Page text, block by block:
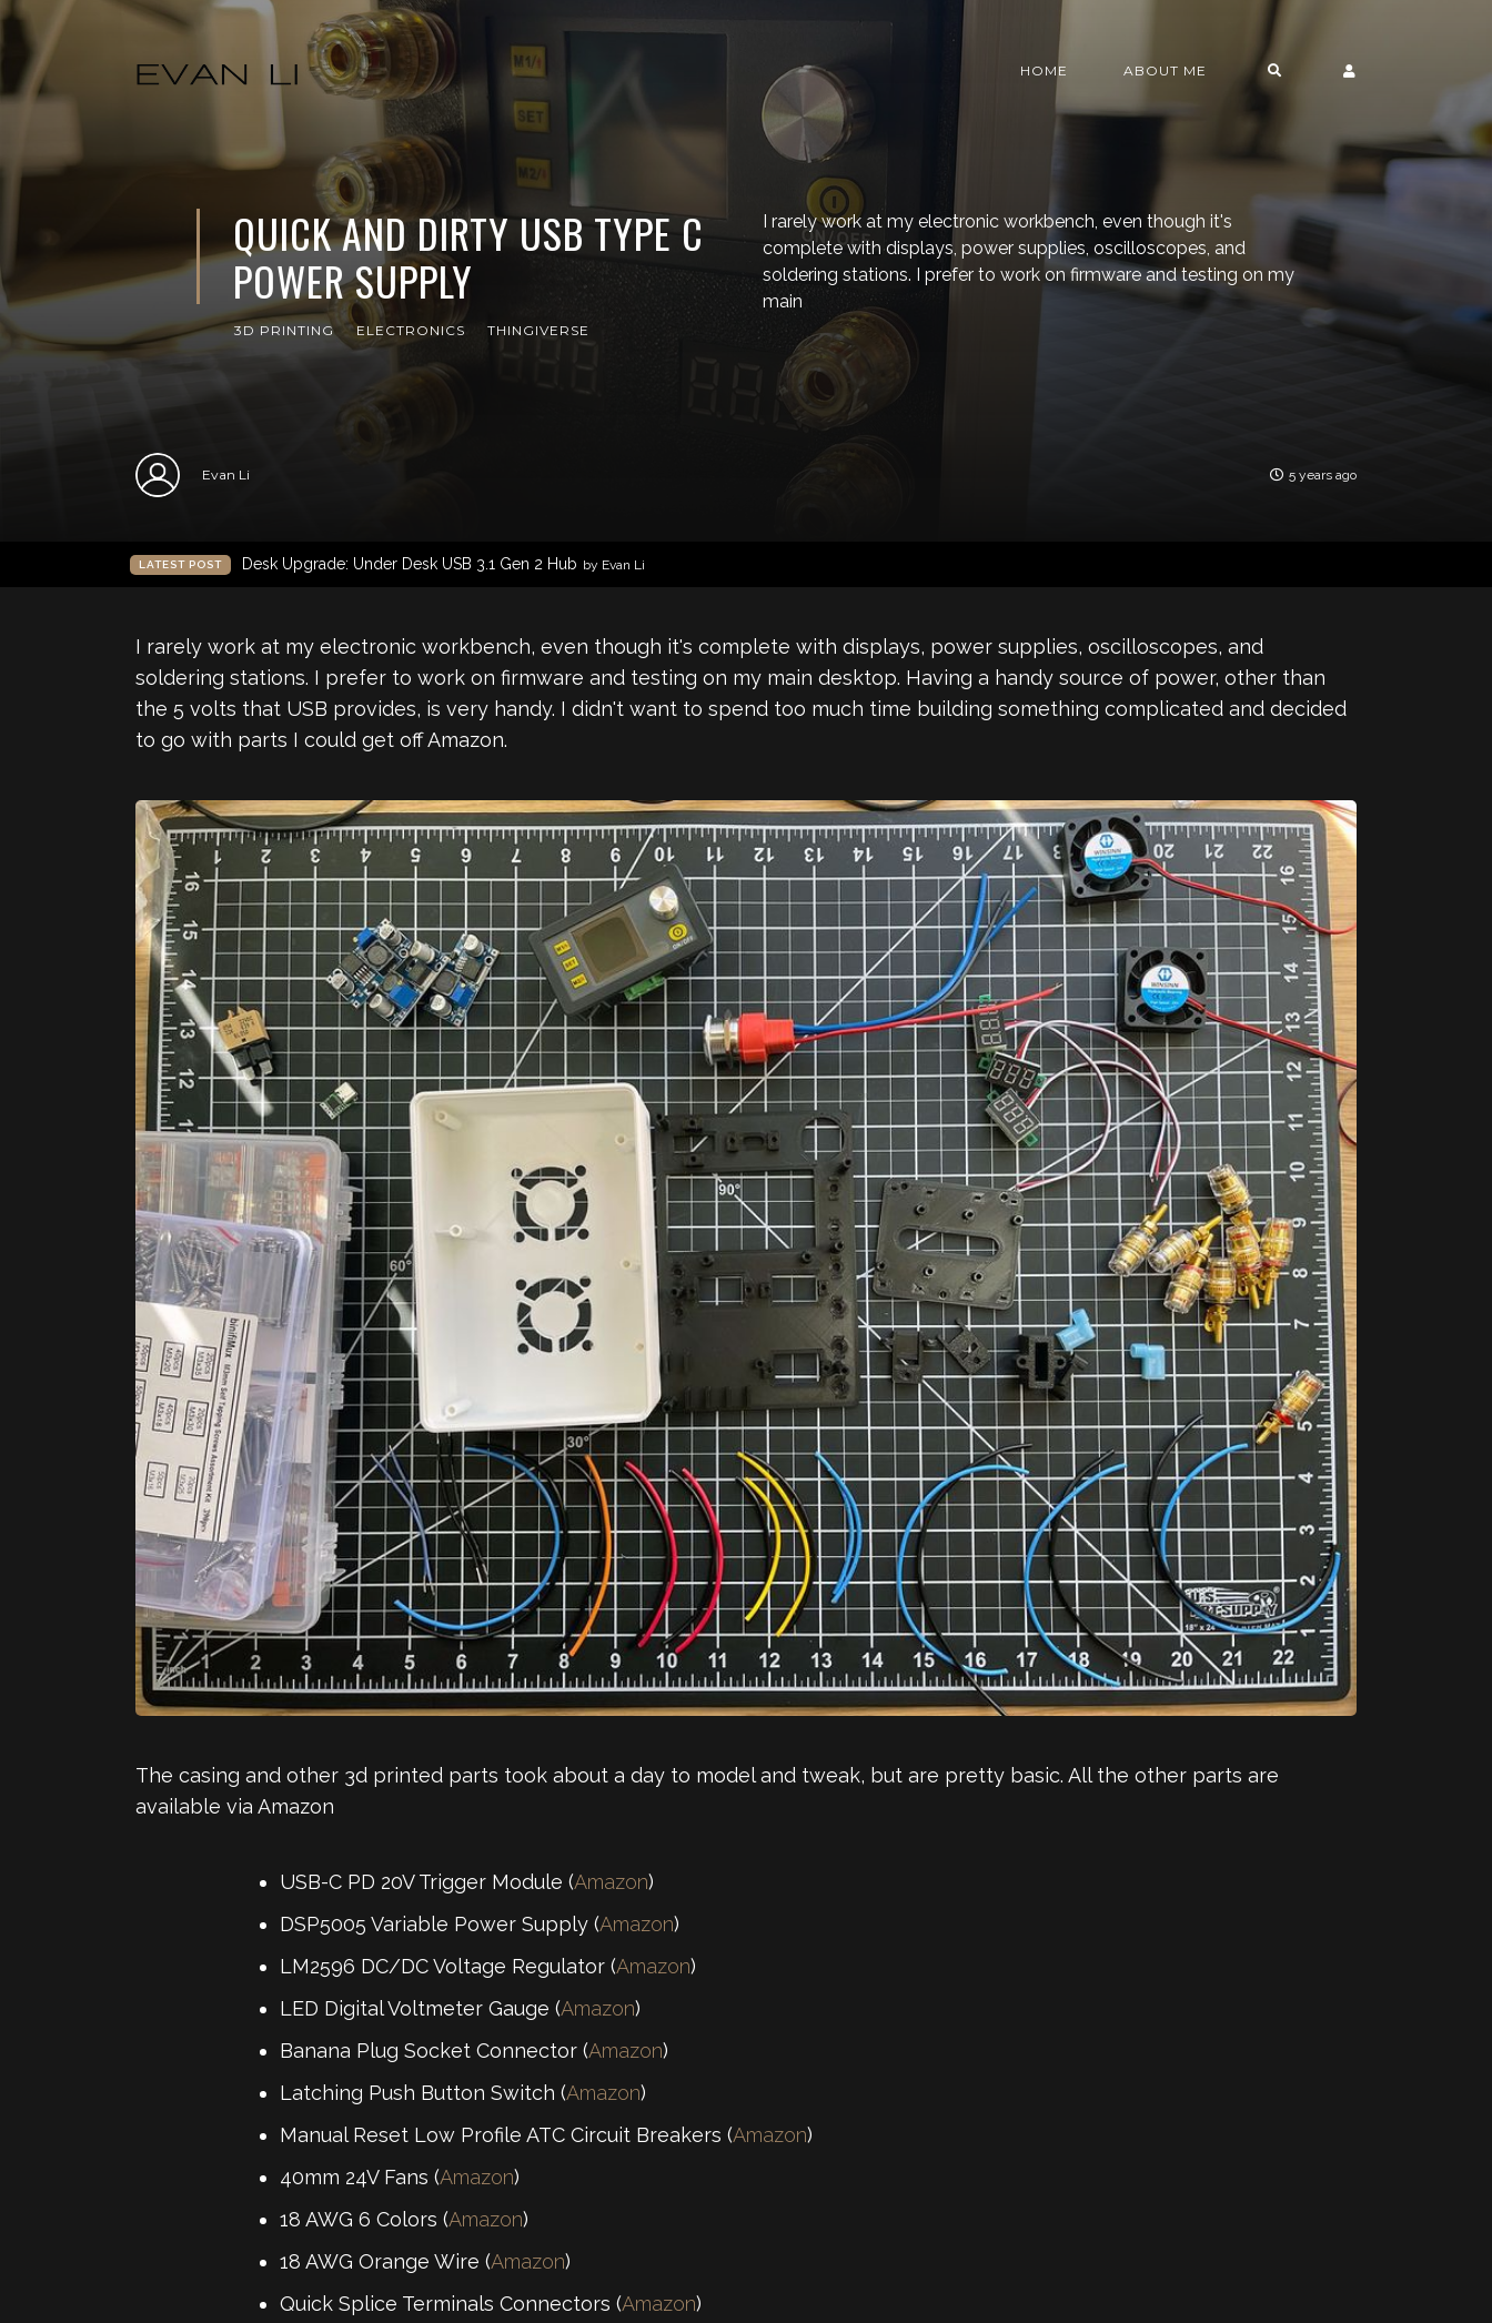
HOME ABOUT ME
QUICK AND DIRTY USB TYPE C
POWER SUPPLY
3D PRINTING ELECTRONICS THINGIVERSE
I rarely work at my electronic workbench, even though it's
complete with displays, power supplies, oscilloscopes, and
soldering stations. I prefer to work on firmware and testing on my
main
Evan Li 5 years ago
LATEST POST Desk Upgrade: Under Desk USB 3.1 Gen 2 Hub by Evan Li
I rarely work at my electronic workbench, even though it's complete with displays, power supplies, oscilloscopes, and
soldering stations. I prefer to work on firmware and testing on my main desktop. Having a handy source of power, other than
the 5 volts that USB provides, is very handy. I didn't want to spend too much time building something complicated and decided
to go with parts I could get off Amazon.
The casing and other 3d printed parts took about a day to model and tweak, but are pretty basic. All the other parts are
available via Amazon
USB-C PD 20V Trigger Module (Amazon)
DSP5005 Variable Power Supply (Amazon)
LM2596 DC/DC Voltage Regulator (Amazon)
LED Digital Voltmeter Gauge (Amazon)
Banana Plug Socket Connector (Amazon)
Latching Push Button Switch (Amazon)
Manual Reset Low Profile ATC Circuit Breakers (Amazon)
40mm 24V Fans (Amazon)
18 AWG 6 Colors (Amazon)
18 AWG Orange Wire (Amazon)
Quick Splice Terminals Connectors (Amazon)